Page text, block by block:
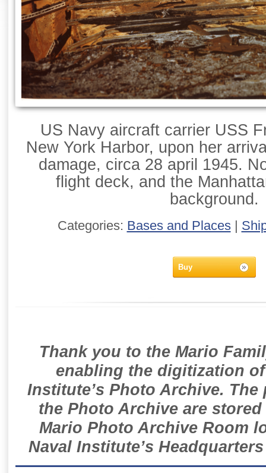
US Navy aircraft carrier USS
New York Harbor, upon her
damage, circa 28 april 1945.
flight deck, and the
background.
Categories: Bases and Places |
Buy
Thank you to the Mario
enabling the digitization
Institute’s Photo Archive.
the Photo Archive are
Mario Photo Archive Room
Naval Institute’s